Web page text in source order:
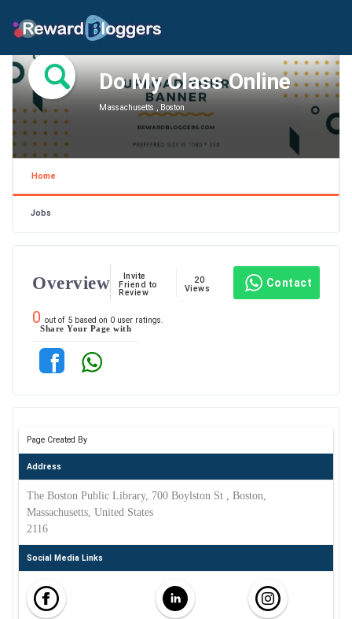
Do My Class Online
Massachusetts , Boston
Home
Jobs
Overview
Invite
Friend to
Review
20
Views
Contact
0 out of 5 based on 0 user ratings.
Share Your Page with
Page Created By
Address
The Boston Public Library, 700 Boylston St , Boston,
Massachusetts, United States
2116
Social Media Links